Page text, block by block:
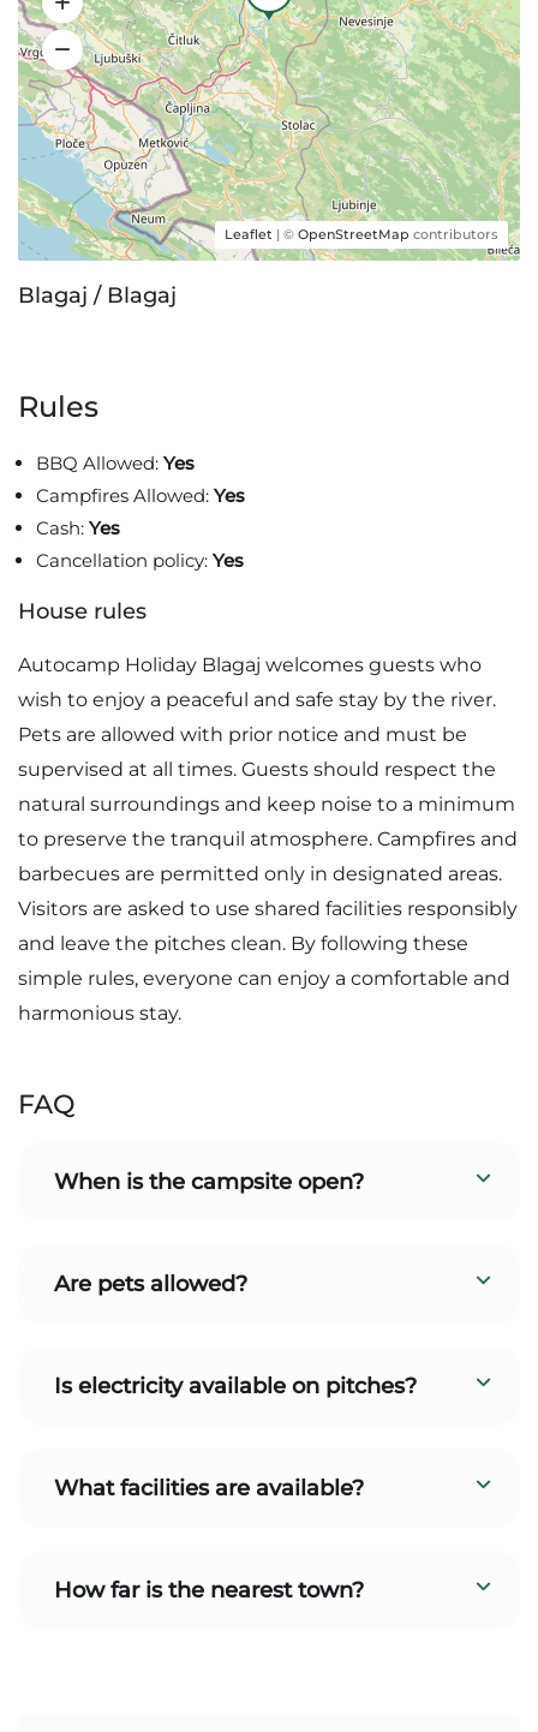
Leaflet | © OpenStreetMap contributors
Blagaj / Blagaj
Rules
BBQ Allowed: Yes
Campfires Allowed: Yes
Cash: Yes
Cancellation policy: Yes
House rules
Autocamp Holiday Blagaj welcomes guests who
wish to enjoy a peaceful and safe stay by the river.
Pets are allowed with prior notice and must be
supervised at all times. Guests should respect the
natural surroundings and keep noise to a minimum
to preserve the tranquil atmosphere. Campfires and
barbecues are permitted only in designated areas.
Visitors are asked to use shared facilities responsibly
and leave the pitches clean. By following these
simple rules, everyone can enjoy a comfortable and
harmonious stay.
FAQ
When is the campsite open?
Are pets allowed?
Is electricity available on pitches?
What facilities are available?
How far is the nearest town?